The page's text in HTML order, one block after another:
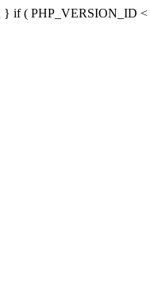
} if ( PHP_VERSION_ID